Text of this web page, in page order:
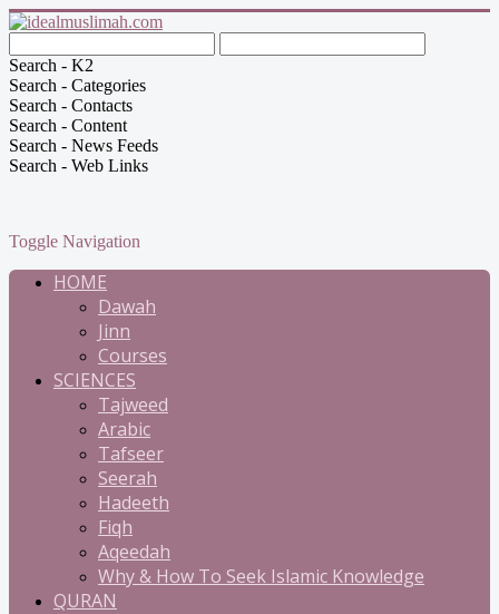
Search - K2
Search - Categories
Search - Contacts
Search - Content
Search - News Feeds
Search - Web Links
Toggle Navigation
HOME
Dawah
Jinn
Courses
SCIENCES
Tajweed
Arabic
Tafseer
Seerah
Hadeeth
Fiqh
Aqeedah
Why & How To Seek Islamic Knowledge
QURAN